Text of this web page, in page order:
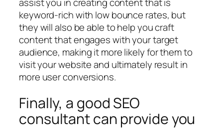
assist you in creating content that is
keyword-rich with low bounce rates, but
they will also be able to help you craft
content that engages with your target
audience, making it more likely for them to
visit your website and ultimately result in
more user conversions.
Finally, a good SEO
consultant can provide you